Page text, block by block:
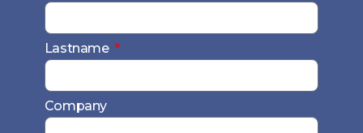
Lastname
Company